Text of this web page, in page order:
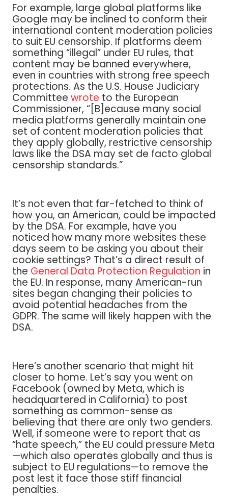
For example, large global platforms like
Google may be inclined to conform their
international content moderation policies
to suit EU censorship. If platforms deem
something “illegal” under EU rules, that
content may be banned everywhere,
even in countries with strong free speech
protections. As the U.S. House Judiciary
Committee wrote to the European
Commissioner, “[B]ecause many social
media platforms generally maintain one
set of content moderation policies that
they apply globally, restrictive censorship
laws like the DSA may set de facto global
censorship standards.”
It’s not even that far-fetched to think of
how you, an American, could be impacted
by the DSA. For example, have you
noticed how many more websites these
days seem to be asking you about their
cookie settings? That’s a direct result of
the General Data Protection Regulation in
the EU. In response, many American-run
sites began changing their policies to
avoid potential headaches from the
GDPR. The same will likely happen with the
DSA.
Here’s another scenario that might hit
closer to home. Let’s say you went on
Facebook (owned by Meta, which is
headquartered in California) to post
something as common-sense as
believing that there are only two genders.
Well, if someone were to report that as
“hate speech,” the EU could pressure Meta
—which also operates globally and thus is
subject to EU regulations—to remove the
post lest it face those stiff financial
penalties.